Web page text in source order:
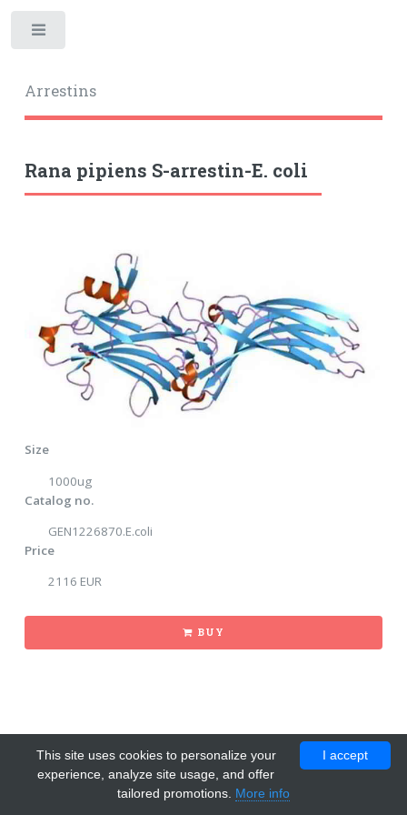
Arrestins
Rana pipiens S-arrestin-E. coli
Size
1000ug
Catalog no.
GEN1226870.E.coli
Price
2116 EUR
BUY
I accept
This site uses cookies to personalize your
experience, analyze site usage, and offer
tailored promotions. More info